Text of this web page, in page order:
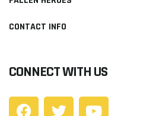
CONTACT INFO
CONNECT WITH US